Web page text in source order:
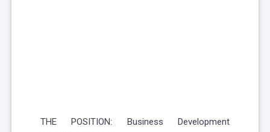
THE POSITION: Business Development